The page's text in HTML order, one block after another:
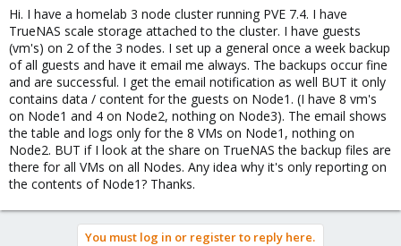
e
r
Hi. I have a homelab 3 node cluster running PVE 7.4. I have
TrueNAS scale storage attached to the cluster. I have guests
(vm's) on 2 of the 3 nodes. I set up a general once a week backup
of all guests and have it email me always. The backups occur fine
and are successful. I get the email notification as well BUT it only
contains data / content for the guests on Node1. (I have 8 vm's
on Node1 and 4 on Node2, nothing on Node3). The email shows
the table and logs only for the 8 VMs on Node1, nothing on
Node2. BUT if I look at the share on TrueNAS the backup files are
there for all VMs on all Nodes. Any idea why it's only reporting on
the contents of Node1? Thanks.
You must log in or register to reply here.